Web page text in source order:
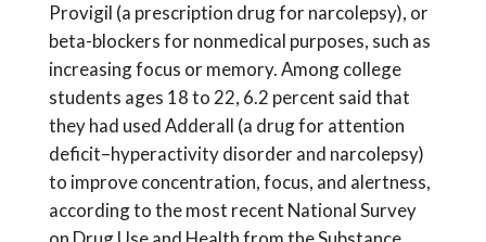
Provigil (a prescription drug for narcolepsy), or
beta-blockers for nonmedical purposes, such as
increasing focus or memory. Among college
students ages 18 to 22, 6.2 percent said that
they had used Adderall (a drug for attention
deficit–hyperactivity disorder and narcolepsy)
to improve concentration, focus, and alertness,
according to the most recent National Survey